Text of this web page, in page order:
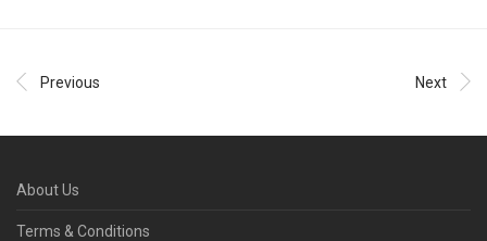
Previous Next
About Us
Terms & Conditions